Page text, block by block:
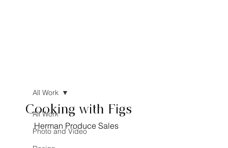
All Work
Photo and Video
All Work
Cooking with Figs
Herman Produce Sales